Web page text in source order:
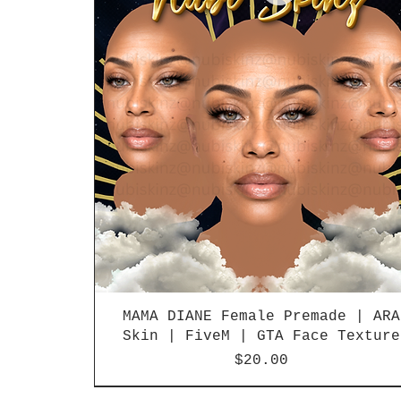
MAMA DIANE Female Premade | ARA
Skin | FiveM | GTA Face Texture
Price
$20.00